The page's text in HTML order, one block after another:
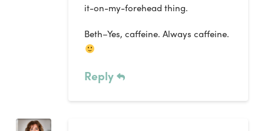
it-on-my-forehead thing.
Beth–Yes, caffeine. Always caffeine.
Reply